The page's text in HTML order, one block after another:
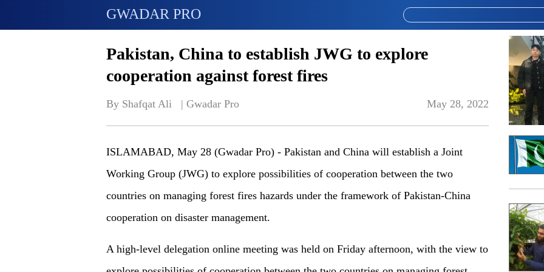
GWADAR PRO
Pakistan, China to establish JWG to explore
cooperation against forest fires
By Shafqat Ali   | Gwadar Pro May 28, 2022
ISLAMABAD, May 28 (Gwadar Pro) - Pakistan and China will establish a Joint
Working Group (JWG) to explore possibilities of cooperation between the two
countries on managing forest fires hazards under the framework of Pakistan-China
cooperation on disaster management.
A high-level delegation online meeting was held on Friday afternoon, with the view to